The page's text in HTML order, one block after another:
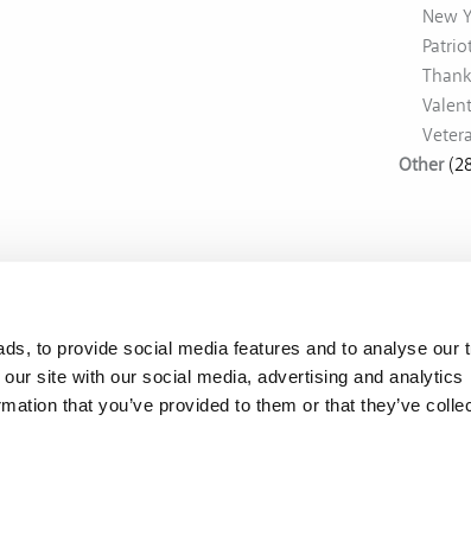
to provide social media features and to analyse our
site with our social media, advertising and analytics
that you’ve provided to them or that they’ve
New
Other